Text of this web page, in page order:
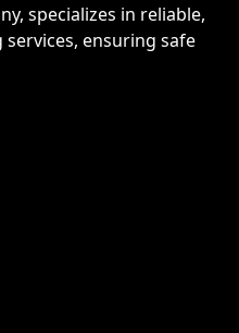
specializes in reliable,
ensuring safe
Instagramto our YouTube Channel